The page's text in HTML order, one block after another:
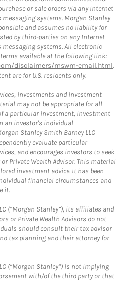
or sale orders via any Internet
systems. Morgan Stanley
and assumes no liability for
by third-parties on any Internet
systems. All electronic
available at the following link:
disclaimers/mswm-email.html.
are for U.S. residents only.
investments and investment
may not be appropriate for all
a particular investment, investment
an investor's individual
Stanley Smith Barney LLC
evaluate particular
and encourages investors to seek
Private Wealth Advisor. This material
investment advice. It has been
financial circumstances and
it.
(“Morgan Stanley”), its affiliates and
or Private Wealth Advisors do not
should consult their tax advisor
tax planning and their attorney for
(“Morgan Stanley”) is not implying
with/of the third party or that